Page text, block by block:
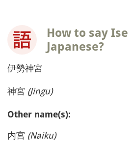
How to say
Japanese?
伊勢神宮
神宮 (Jingu)
Other name(s):
内宮 (Naiku)